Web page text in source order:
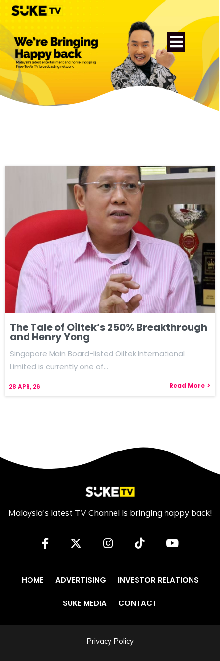
The Tale of Oiltek’s 250% Breakthrough
and Henry Yong
28 APR, 26
Singapore Main Board-listed Oiltek International
Limited is currently one of…
Read More
Malaysia's latest TV Channel is bringing happy back!
HOME ADVERTISING INVESTOR RELATIONS
SUKE MEDIA CONTACT
Privacy Policy